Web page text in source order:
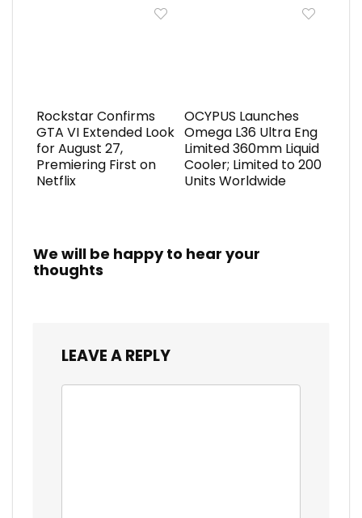
Rockstar Confirms
GTA VI Extended Look
for August 27,
Premiering First on
Netflix
OCYPUS Launches
Omega L36 Ultra Eng
Limited 360mm Liquid
Cooler; Limited to 200
Units Worldwide
We will be happy to hear your
thoughts
LEAVE A REPLY